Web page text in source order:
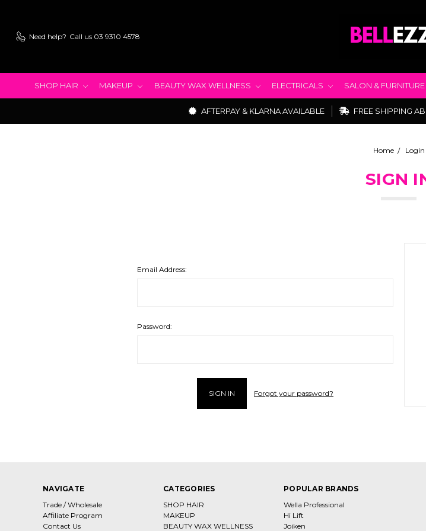
Need help? Call us 03 9310 4578
SHOP HAIR MAKEUP BEAUTY WAX WELLNESS ELECTRICALS SALON & FURNITURE
AFTERPAY & KLARNA AVAILABLE FREE SHIPPING
Home Login
SIGN
Email Address:
Password:
Forgot your password?
NAVIGATE
Trade / Wholesale
Affiliate Program
Contact Us
CATEGORIES
SHOP HAIR
MAKEUP
BEAUTY WAX WELLNESS
POPULAR BRANDS
Wella Professional
Hi Lift
Joiken